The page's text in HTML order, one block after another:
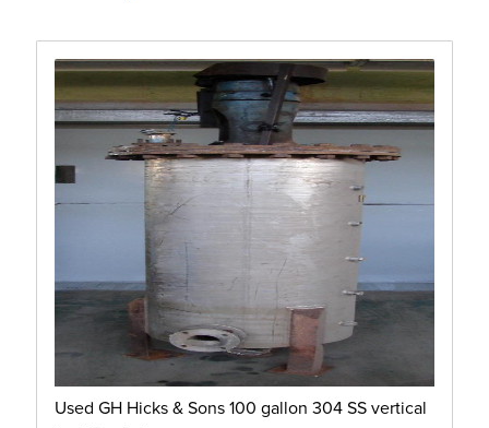
Used GH Hicks & Sons 100 gallon 304 SS vertical